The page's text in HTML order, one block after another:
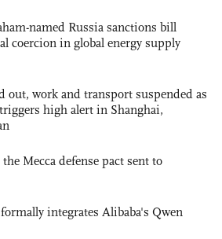
named Russia sanctions bill
coercion in global energy supply
out, work and transport suspended as
high alert in Shanghai,
Mecca defense pact sent to
integrates Alibaba's Qwen